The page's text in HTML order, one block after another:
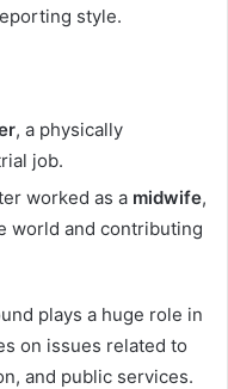
style.
, a physically
job.
worked as a midwife,
world and contributing
plays a huge role in
on issues related to
and public services.